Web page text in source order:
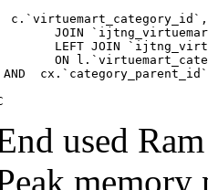
AND
used
memory